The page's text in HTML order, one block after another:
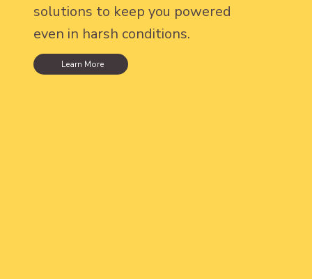
solutions to keep you powered
even in harsh conditions.
Learn More